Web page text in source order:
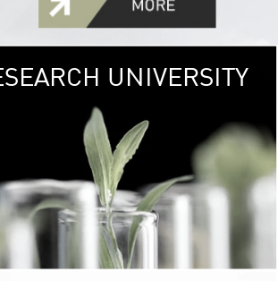
GREEN
The Kasetsart
sprawls
out over 1,400
vibrant green
URBAN
URBAN FARM
UNIVERSITY